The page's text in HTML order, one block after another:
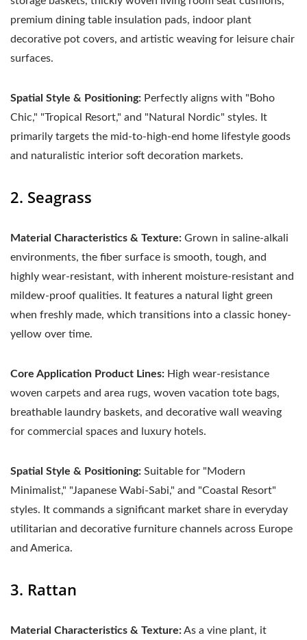
premium dining table insulation pads, indoor plant
decorative pot covers, and artistic weaving for leisure chair
surfaces.
Spatial Style & Positioning: Perfectly aligns with "Boho
Chic," "Tropical Resort," and "Natural Nordic" styles. It
primarily targets the mid-to-high-end home lifestyle goods
and naturalistic interior soft decoration markets.
2. Seagrass
Material Characteristics & Texture: Grown in saline-alkali
environments, the fiber surface is smooth, tough, and
highly wear-resistant, with inherent moisture-resistant and
mildew-proof qualities. It features a natural light green
when freshly made, which transitions into a classic honey-
yellow over time.
Core Application Product Lines: High wear-resistance
woven carpets and area rugs, woven vacation tote bags,
breathable laundry baskets, and decorative wall weaving
for commercial spaces and luxury hotels.
Spatial Style & Positioning: Suitable for "Modern
Minimalist," "Japanese Wabi-Sabi," and "Coastal Resort"
styles. It commands a significant market share in everyday
utilitarian and decorative furniture channels across Europe
and America.
3. Rattan
Material Characteristics & Texture:As a vine plant, it